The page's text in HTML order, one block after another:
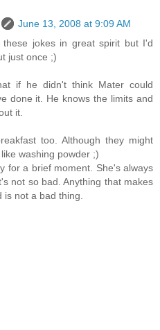
June 13, 2008 at 9:09 AM
these jokes in great spirit but I'd
just once ;)
if he didn't think Mater could
done it. He knows the limits and
it.
too. Although they might
washing powder ;)
for a brief moment. She's always
not so bad. Anything that makes
is not a bad thing.